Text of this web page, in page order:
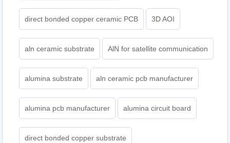
direct bonded copper ceramic PCB 3D AOI
aln ceramic substrate AlN for satellite communication
alumina substrate aln ceramic pcb manufacturer
alumina pcb manufacturer alumina circuit board
direct bonded copper substrate